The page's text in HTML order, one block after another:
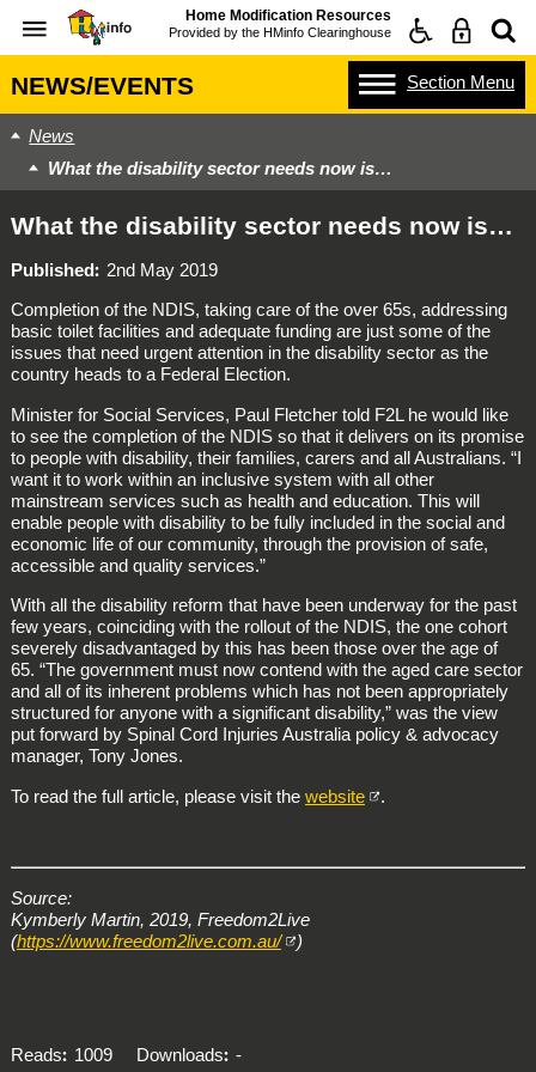
Home Modification Resources
Provided by the HMinfo Clearinghouse
NEWS/EVENTS Section Menu
News
What the disability sector needs now is…
What the disability sector needs now is…
Published
2nd May 2019
Completion of the NDIS, taking care of the over 65s, addressing
basic toilet facilities and adequate funding are just some of the
issues that need urgent attention in the disability sector as the
country heads to a Federal Election.
Minister for Social Services, Paul Fletcher told F2L he would like
to see the completion of the NDIS so that it delivers on its promise
to people with disability, their families, carers and all Australians. “I
want it to work within an inclusive system with all other
mainstream services such as health and education. This will
enable people with disability to be fully included in the social and
economic life of our community, through the provision of safe,
accessible and quality services.”
With all the disability reform that have been underway for the past
few years, coinciding with the rollout of the NDIS, the one cohort
severely disadvantaged by this has been those over the age of
65. “The government must now contend with the aged care sector
and all of its inherent problems which has not been appropriately
structured for anyone with a significant disability,” was the view
put forward by Spinal Cord Injuries Australia policy & advocacy
manager, Tony Jones.
To read the full article, please visit the website .
Source:
Kymberly Martin, 2019, Freedom2Live
(https://www.freedom2live.com.au/ )
Reads 1009 Downloads -